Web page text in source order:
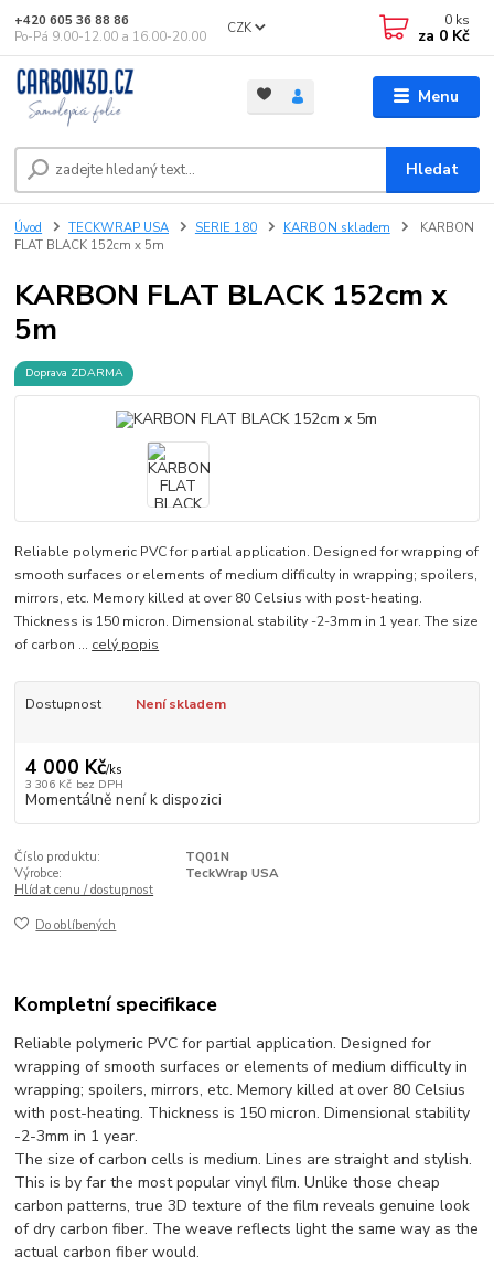
Menu
CZK
Hledat
+420 605 36 88 86
Po-Pá 9.00-12.00 a 16.00-20.00
0 ks
za 0 Kč
Úvod TECKWRAP USA SERIE 180 KARBON skladem
KARBON
FLAT BLACK 152cm x 5m
KARBON FLAT BLACK 152cm x
5m
Doprava ZDARMA
Reliable polymeric PVC for partial application. Designed for wrapping of
smooth surfaces or elements of medium difficulty in wrapping; spoilers,
mirrors, etc. Memory killed at over 80 Celsius with post-heating.
Thickness is 150 micron. Dimensional stability -2-3mm in 1 year. The size
of carbon ... celý popis
Dostupnost Není skladem
4 000 Kč/ks
3 306 Kč bez DPH
Momentálně není k dispozici
Číslo produktu:
TQ01N
Výrobce:
TeckWrap USA
Hlídat cenu / dostupnost
Do oblíbených
Kompletní specifikace
Reliable polymeric PVC for partial application. Designed for
wrapping of smooth surfaces or elements of medium difficulty in
wrapping; spoilers, mirrors, etc. Memory killed at over 80 Celsius
with post-heating. Thickness is 150 micron. Dimensional stability
-2-3mm in 1 year.
The size of carbon cells is medium. Lines are straight and stylish.
This is by far the most popular vinyl film. Unlike those cheap
carbon patterns, true 3D texture of the film reveals genuine look
of dry carbon fiber. The weave reflects light the same way as the
actual carbon fiber would.